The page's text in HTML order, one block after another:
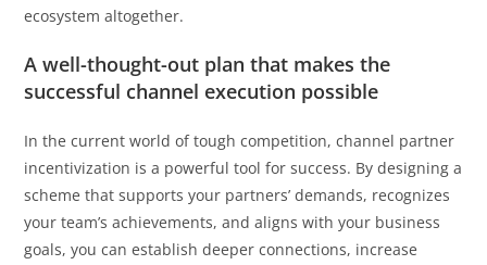
ecosystem altogether.
A well-thought-out plan that makes the
successful channel execution possible
In the current world of tough competition, channel partner
incentivization is a powerful tool for success. By designing a
scheme that supports your partners’ demands, recognizes
your team’s achievements, and aligns with your business
goals, you can establish deeper connections, increase